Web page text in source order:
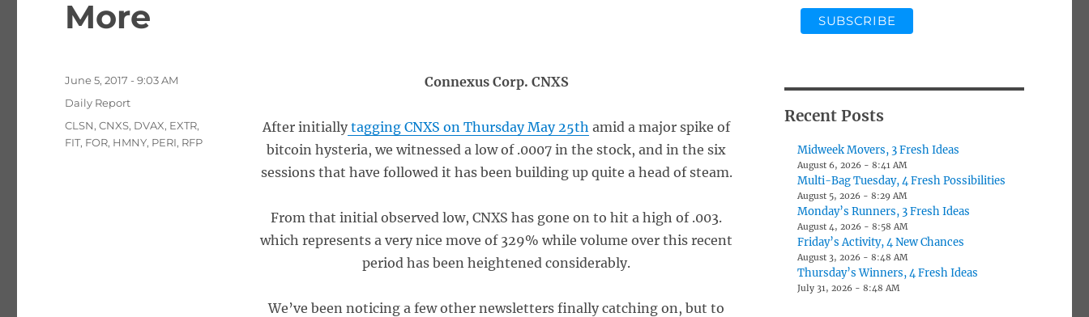
More
Connexus Corp. CNXS
After initially tagging CNXS on Thursday May 25th amid a major spike of
bitcoin hysteria, we witnessed a low of .0007 in the stock, and in the six
sessions that have followed it has been building up quite a head of steam.
From that initial observed low, CNXS has gone on to hit a high of .003.
which represents a very nice move of 329% while volume over this recent
period has been heightened considerably.
We’ve been noticing a few other newsletters finally catching on, but to
Posted
June 5, 2017 - 9:03 AM
Categories
Daily Report
Tags
CLSN,CNXS, DVAX, EXTR,
FIT, FOR, HMNY, PERI, RFP
Recent Posts
Midweek Movers, 3 Fresh Ideas
August 6, 2026 - 8:41 AM
Multi-Bag Tuesday, 4 Fresh Possibilities
August 5, 2026 - 8:29 AM
Monday’s Runners, 3 Fresh Ideas
August 4, 2026 - 8:58 AM
Friday’s Activity, 4 New Chances
August 3, 2026 - 8:48 AM
Thursday’s Winners, 4 Fresh Ideas
July 31, 2026 - 8:48 AM